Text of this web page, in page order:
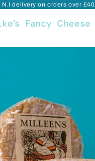
N.I delivery on orders over £40